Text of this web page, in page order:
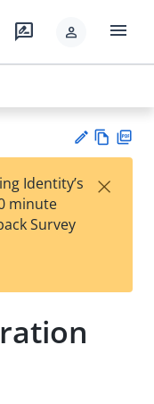
rate_review person menu
est
t
w
Identity’s
minute
Survey
×